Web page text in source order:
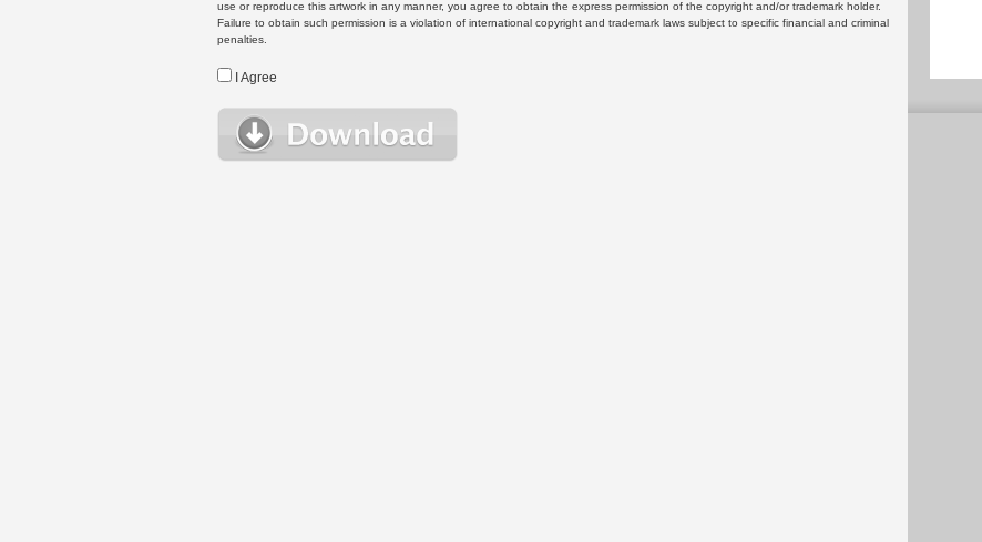
use or reproduce this artwork in any manner, you agree to obtain the express permission of the copyright and/or trademark holder.
Failure to obtain such permission is a violation of international copyright and trademark laws subject to specific financial and criminal
penalties.
I Agree